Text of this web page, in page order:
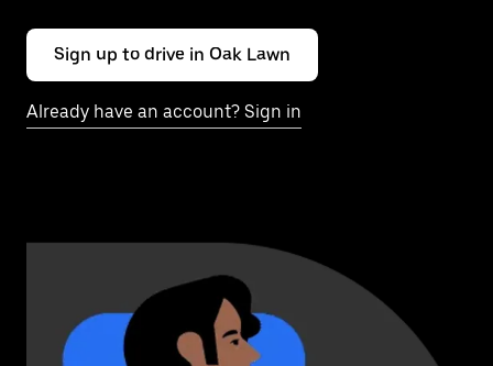
Sign up to drive in Oak Lawn
Already have an account? Sign in